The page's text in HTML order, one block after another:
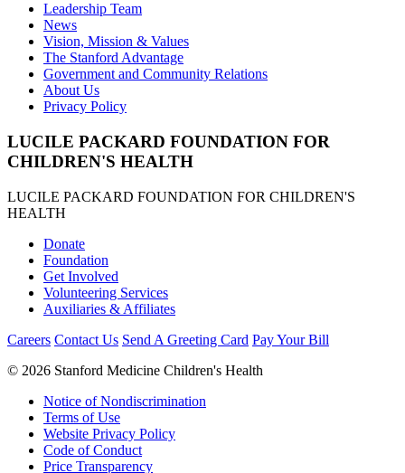
Leadership Team
News
Vision, Mission & Values
The Stanford Advantage
Government and Community Relations
About Us
Privacy Policy
LUCILE PACKARD FOUNDATION FOR
CHILDREN'S HEALTH
LUCILE PACKARD FOUNDATION FOR CHILDREN'S
HEALTH
Donate
Foundation
Get Involved
Volunteering Services
Auxiliaries & Affiliates
Careers Contact Us Send A Greeting Card Pay Your Bill
© 2026 Stanford Medicine Children's Health
Notice of Nondiscrimination
Terms of Use
Website Privacy Policy
Code of Conduct
Price Transparency